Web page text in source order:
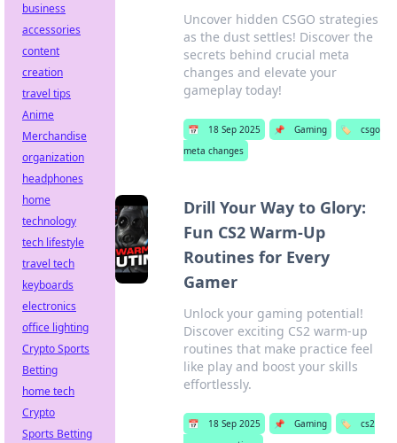
Uncover hidden CSGO strategies
as the dust settles! Discover the
secrets behind crucial meta
changes and elevate your
gameplay today!
📅 18 Sep 2025 📌 Gaming 🏷️
csgo
meta changes
Drill Your Way to Glory:
Fun CS2 Warm-Up
Routines for Every
Gamer
Unlock your gaming potential!
Discover exciting CS2 warm-up
routines that make practice feel
like play and boost your skills
effortlessly.
📅 18 Sep 2025 📌 Gaming 🏷️
cs2
business
accessories
content
creation
travel tips
Anime
Merchandise
organization
headphones
home
technology
tech lifestyle
travel tech
keyboards
electronics
office lighting
Crypto Sports
Betting
home tech
Crypto
Sports Betting